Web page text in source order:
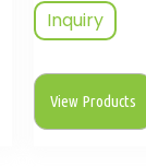
Inquiry
View Products